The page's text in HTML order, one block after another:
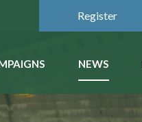
Register
NEWS